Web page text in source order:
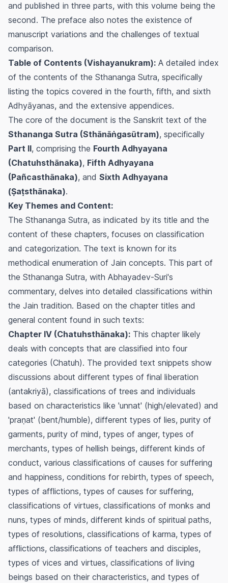
and published in three parts, with this volume being the
second. The preface also notes the existence of
manuscript variations and the challenges of textual
comparison.
Table of Contents (Vishayanukram): A detailed index
of the contents of the Sthananga Sutra, specifically
listing the topics covered in the fourth, fifth, and sixth
Adhyāyanas, and the extensive appendices.
The core of the document is the Sanskrit text of the
Sthananga Sutra (Sthānāṅgasūtram), specifically
Part II, comprising the Fourth Adhyayana
(Chatuhsthānaka), Fifth Adhyayana
(Pañcasthānaka), and Sixth Adhyayana
(Ṣaṭsthānaka).
Key Themes and Content:
The Sthananga Sutra, as indicated by its title and the
content of these chapters, focuses on classification
and categorization. The text is known for its
methodical enumeration of Jain concepts. This part of
the Sthananga Sutra, with Abhayadev-Suri's
commentary, delves into detailed classifications within
the Jain tradition. Based on the chapter titles and
general content found in such texts:
Chapter IV (Chatuhsthānaka): This chapter likely
deals with concepts that are classified into four
categories (Chatuh). The provided text snippets show
discussions about different types of final liberation
(antakriyā), classifications of trees and individuals
based on characteristics like 'unnat' (high/elevated) and
'praṇat' (bent/humble), different types of lies, purity of
garments, purity of mind, types of anger, types of
merchants, types of hellish beings, different kinds of
conduct, various classifications of causes for suffering
and happiness, conditions for rebirth, types of speech,
types of afflictions, types of causes for suffering,
classifications of virtues, classifications of monks and
nuns, types of minds, different kinds of spiritual paths,
types of resolutions, classifications of karma, types of
afflictions, classifications of teachers and disciples,
types of vices and virtues, classifications of living
beings based on their characteristics, and types of